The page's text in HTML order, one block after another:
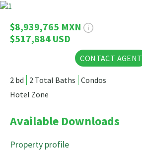
$8,939,765 MXN
$517,884 USD
CONTACT AGENT
2 bd 2 Total Baths Condos
Hotel Zone
Available Downloads
Property profile